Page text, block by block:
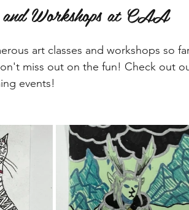
and Workshops at CAA
art classes and workshops so
miss out on the fun! Check out
events!